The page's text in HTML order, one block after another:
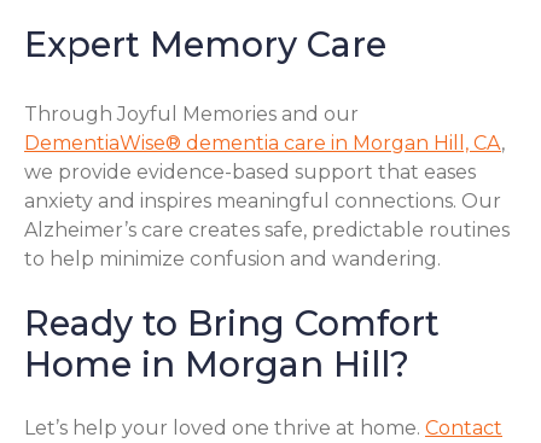
Expert Memory Care
Through Joyful Memories and our
DementiaWise® dementia care in Morgan Hill, CA,
we provide evidence-based support that eases
anxiety and inspires meaningful connections. Our
Alzheimer’s care creates safe, predictable routines
to help minimize confusion and wandering.
Ready to Bring Comfort
Home in Morgan Hill?
Let’s help your loved one thrive at home. Contact